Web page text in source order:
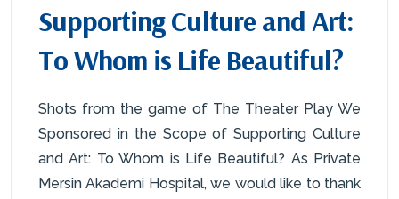
Supporting Culture and Art:
To Whom is Life Beautiful?
Shots from the game of The Theater Play We
Sponsored in the Scope of Supporting Culture
and Art: To Whom is Life Beautiful? As Private
Mersin Akademi Hospital, we would like to thank